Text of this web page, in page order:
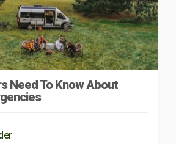
Need To Know About